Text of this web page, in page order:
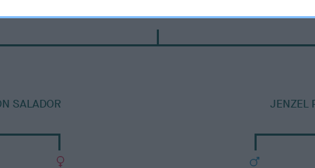
JAMESBONNY KISS ME KATE AT HADRIAN
SALADOR
JENZEL